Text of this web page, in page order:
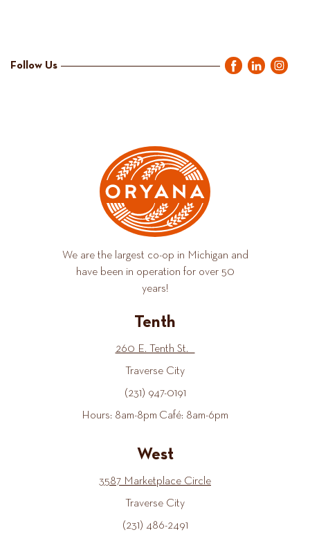
Follow Us
We are the largest co-op in Michigan and
have been in operation for over 50
years!
Tenth
260 E. Tenth St.
Traverse City
(231) 947-0191
Hours: 8am-8pm Café: 8am-6pm
West
3587 Marketplace Circle
Traverse City
(231) 486-2491